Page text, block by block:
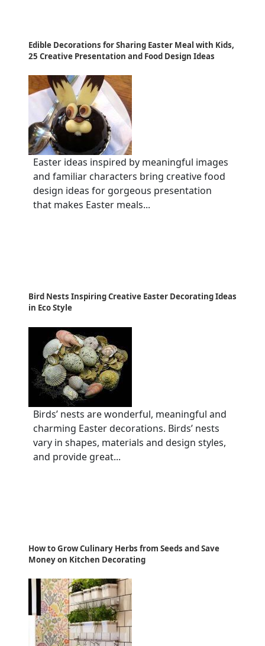
Edible Decorations for Sharing Easter Meal with Kids,
25 Creative Presentation and Food Design Ideas
Easter ideas inspired by meaningful images
and familiar characters bring creative food
design ideas for gorgeous presentation
that makes Easter meals...
Bird Nests Inspiring Creative Easter Decorating Ideas
in Eco Style
Birds’ nests are wonderful, meaningful and
charming Easter decorations. Birds’ nests
vary in shapes, materials and design styles,
and provide great...
How to Grow Culinary Herbs from Seeds and Save
Money on Kitchen Decorating